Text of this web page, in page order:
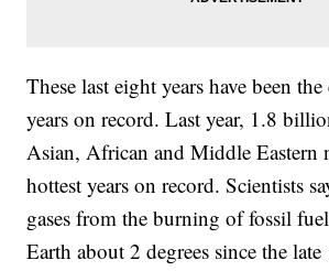
These last eight years have been
years on record. Last year, 1.8
Asian, African and Middle Eastern
hottest years on record. Scientists
gases from the burning of fossil
Earth about 2 degrees since the late